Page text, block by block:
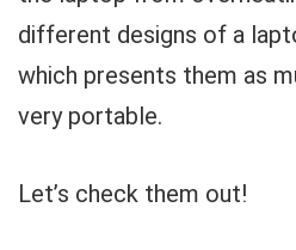
different designs of a
which presents them as
very portable.
Let’s check them out!